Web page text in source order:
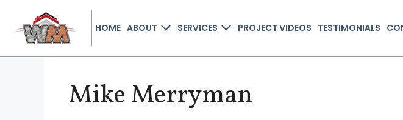
HOME ABOUT SERVICES PROJECT VIDEOS TESTIMONIALS
Mike Merryman